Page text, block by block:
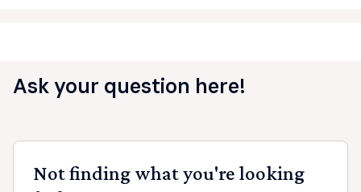
Ask your question here!
Not finding what you're looking